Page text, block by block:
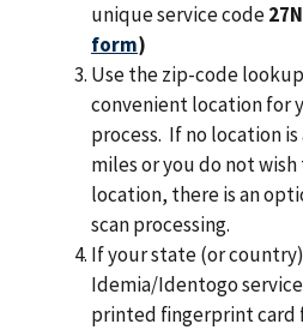
unique service code
form)
Use the zip-code
convenient location for
process. If no location
miles or you do not
location, there is an
scan processing.
If your state (or
Idemia/Identogo
printed ﬁngerprint card